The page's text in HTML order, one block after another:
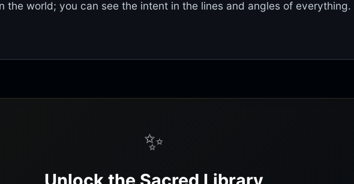
the world; you can see the intent in the lines and angles of
✨